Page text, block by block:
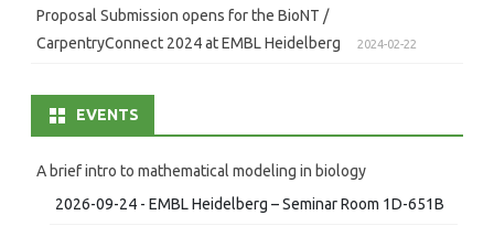
Proposal Submission opens for the BioNT /
CarpentryConnect 2024 at EMBL Heidelberg
2024-02-22
EVENTS
A brief intro to mathematical modeling in biology
2026-09-24 - EMBL Heidelberg – Seminar Room 1D-651B